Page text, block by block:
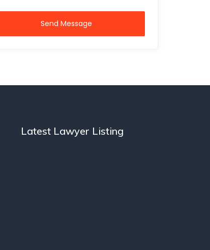
Send Message
Latest Lawyer Listing